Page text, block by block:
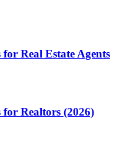
Real Estate Agents
Realtors (2026)